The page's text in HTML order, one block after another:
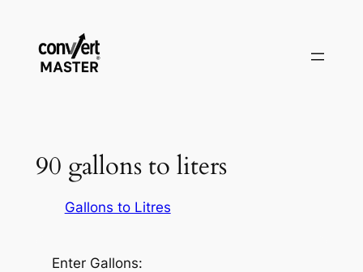
contenuto
90 gallons to liters
Gallons to Litres
Enter Gallons: